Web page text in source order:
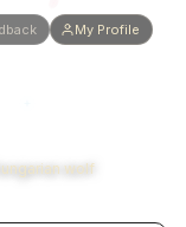
My Profile
wolf